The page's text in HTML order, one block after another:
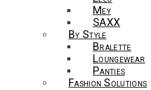
Mey
SAXX
By Style
Bralette
Loungewear
Panties
Fashion Solutions